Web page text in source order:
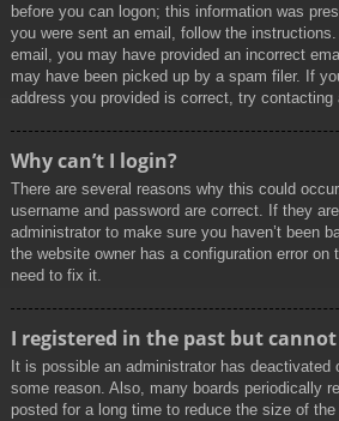
before you can logon; this information was
you were sent an email, follow the
email, you may have provided an incorrect
may have been picked up by a spam filer. If
address you provided is correct, try contacting
Why can’t I login?
There are several reasons why this could
username and password are correct. If they
administrator to make sure you haven’t been
the website owner has a configuration error on
need to fix it.
I registered in the past but
It is possible an administrator has deactivated
some reason. Also, many boards periodically
posted for a long time to reduce the size of